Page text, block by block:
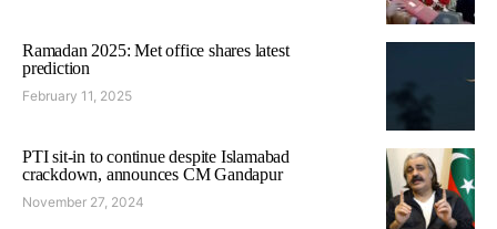
Ramadan 2025: Met office shares latest
prediction
February 11, 2025
PTI sit-in to continue despite Islamabad
crackdown, announces CM Gandapur
November 27, 2024